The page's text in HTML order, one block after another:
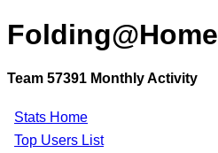
Folding@Home
Team 57391 Monthly Activity
Stats Home
Top Users List